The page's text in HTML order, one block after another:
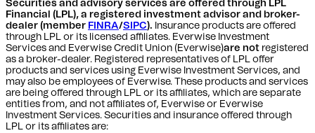
Securities and advisory services are offered through LPL
Financial (LPL), a registered investment advisor and broker-
dealer (member FINRA/SIPC). Insurance products are offered
through LPL or its licensed affiliates. Everwise Investment
Services and Everwise Credit Union (Everwise)are not registered
as a broker-dealer. Registered representatives of LPL offer
products and services using Everwise Investment Services, and
may also be employees of Everwise. These products and services
are being offered through LPL or its affiliates, which are separate
entities from, and not affiliates of, Everwise or Everwise
Investment Services. Securities and insurance offered through
LPL or its affiliates are: